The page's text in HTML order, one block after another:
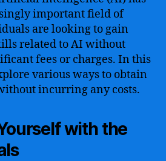
important field of
are looking to gain
related to AI without
fees or charges. In this
various ways to obtain
incurring any costs.
with the